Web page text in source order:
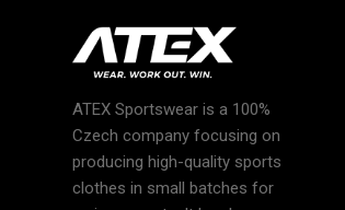
ATEX Sportswear is a 100%
Czech company focusing on
producing high-quality sports
clothes in small batches for